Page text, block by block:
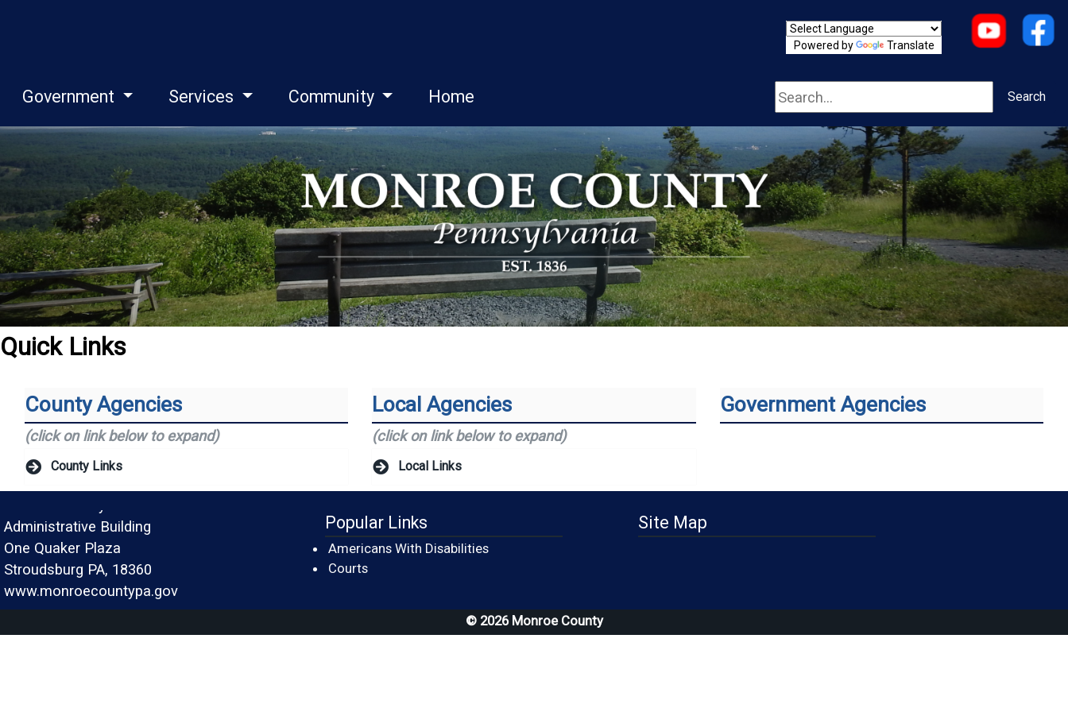
Powered by Translate
Government Services Community Home Search Search
Quick Links
County Agencies
(click on link below to expand)
County Links
Local Agencies
(click on link below to expand)
Local Links
Government Agencies
Administrative Building
One Quaker Plaza
Stroudsburg PA, 18360
www.monroecountypa.gov
Popular Links
Americans With Disabilities
Courts(opens in a new window)
Site Map
© 2026 Monroe County